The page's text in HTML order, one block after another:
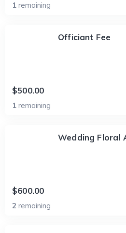
1 remaining
Officiant Fee
$500.00
1 remaining
Wedding Floral
$600.00
2 remaining